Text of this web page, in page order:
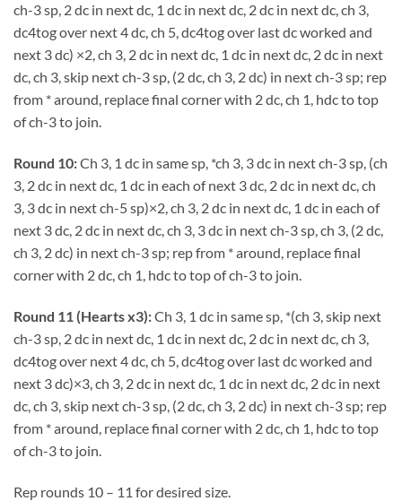
ch-3 sp, 2 dc in next dc, 1 dc in next dc, 2 dc in next dc, ch 3,
dc4tog over next 4 dc, ch 5, dc4tog over last dc worked and
next 3 dc) ×2, ch 3, 2 dc in next dc, 1 dc in next dc, 2 dc in next
dc, ch 3, skip next ch-3 sp, (2 dc, ch 3, 2 dc) in next ch-3 sp; rep
from * around, replace final corner with 2 dc, ch 1, hdc to top
of ch-3 to join.
Round 10:Ch 3, 1 dc in same sp, *ch 3, 3 dc in next ch-3 sp, (ch
3, 2 dc in next dc, 1 dc in each of next 3 dc, 2 dc in next dc, ch
3, 3 dc in next ch-5 sp)×2, ch 3, 2 dc in next dc, 1 dc in each of
next 3 dc, 2 dc in next dc, ch 3, 3 dc in next ch-3 sp, ch 3, (2 dc,
ch 3, 2 dc) in next ch-3 sp; rep from * around, replace final
corner with 2 dc, ch 1, hdc to top of ch-3 to join.
Round 11 (Hearts x3):Ch 3, 1 dc in same sp, *(ch 3, skip next
ch-3 sp, 2 dc in next dc, 1 dc in next dc, 2 dc in next dc, ch 3,
dc4tog over next 4 dc, ch 5, dc4tog over last dc worked and
next 3 dc)×3, ch 3, 2 dc in next dc, 1 dc in next dc, 2 dc in next
dc, ch 3, skip next ch-3 sp, (2 dc, ch 3, 2 dc) in next ch-3 sp; rep
from * around, replace final corner with 2 dc, ch 1, hdc to top
of ch-3 to join.
Rep rounds 10 – 11 for desired size.